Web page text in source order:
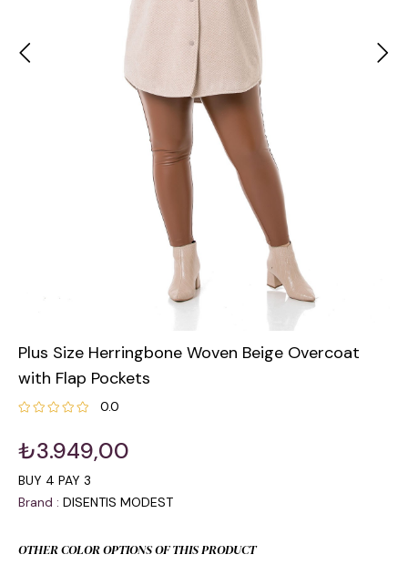
Plus Size Herringbone Woven Beige Overcoat
with Flap Pockets
0.0
₺3.949,00
BUY 4 PAY 3
Brand : DISENTIS MODEST
OTHER COLOR OPTIONS OF THIS PRODUCT